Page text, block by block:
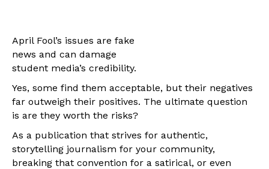
April Fool’s issues are fake
news and can damage
student media’s credibility.
Yes, some find them acceptable, but their negatives
far outweigh their positives. The ultimate question
is are they worth the risks?
As a publication that strives for authentic,
storytelling journalism for your community,
breaking that convention for a satirical, or even